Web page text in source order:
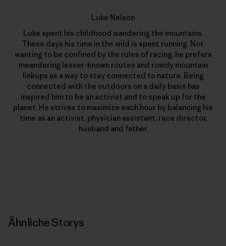
Luke Nelson
Luke spent his childhood wandering the mountains.
These days his time in the wild is spent running. Not
wanting to be confined by the rules of racing, he prefers
meandering lesser-known routes and rowdy mountain
linkups as a way to stay connected to nature. Being
connected with the outdoors on a daily basis has
inspired him to be an activist and to speak up for the
planet. He strives to maximize each hour by balancing his
time as an activist, physician assistant, race director,
husband and father.
Ähnliche Storys